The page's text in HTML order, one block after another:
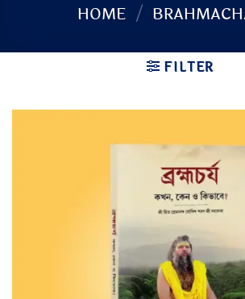
HOME /
FILTER